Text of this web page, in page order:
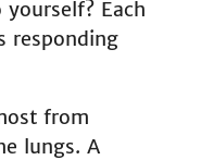
Each
responding
from
lungs. A